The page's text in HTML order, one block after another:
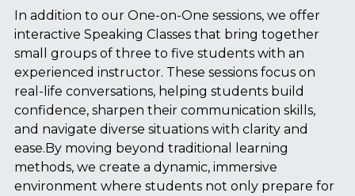
In addition to our One-on-One sessions, we offer
interactive Speaking Classes that bring together
small groups of three to five students with an
experienced instructor. These sessions focus on
real-life conversations, helping students build
confidence, sharpen their communication skills,
and navigate diverse situations with clarity and
ease.By moving beyond traditional learning
methods, we create a dynamic, immersive
environment where students not only prepare for